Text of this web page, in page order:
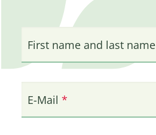
First name and last name
E-Mail